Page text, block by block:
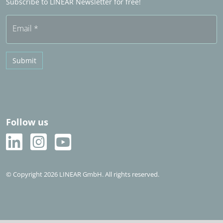
Subscribe to LINEAR Newsletter for free!
Email *
Submit
Follow us
© Copyright 2026 LINEAR GmbH. All rights reserved.